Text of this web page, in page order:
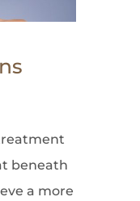
beneath
a more